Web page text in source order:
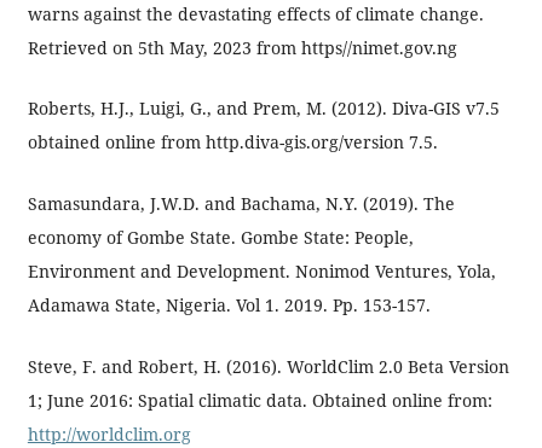
warns against the devastating effects of climate change.
Retrieved on 5th May, 2023 from https//nimet.gov.ng
Roberts, H.J., Luigi, G., and Prem, M. (2012). Diva-GIS v7.5
obtained online from http.diva-gis.org/version 7.5.
Samasundara, J.W.D. and Bachama, N.Y. (2019). The
economy of Gombe State. Gombe State: People,
Environment and Development. Nonimod Ventures, Yola,
Adamawa State, Nigeria. Vol 1. 2019. Pp. 153-157.
Steve, F. and Robert, H. (2016). WorldClim 2.0 Beta Version
1; June 2016: Spatial climatic data. Obtained online from:
http://worldclim.org